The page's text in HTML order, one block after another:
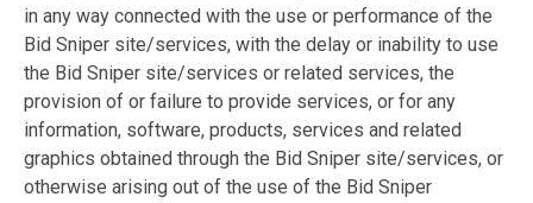
in any way connected with the use or performance of the
Bid Sniper site/services, with the delay or inability to use
the Bid Sniper site/services or related services, the
provision of or failure to provide services, or for any
information, software, products, services and related
graphics obtained through the Bid Sniper site/services, or
otherwise arising out of the use of the Bid Sniper